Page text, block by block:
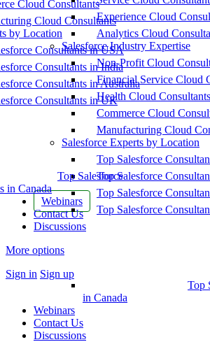
Cloud Consultants
Cloud Consultants
by Location
Consultants in USA
Consultants in India
Consultants in Australia
Consultants in UK
Top Salesforce
in Canada
Webinars
Contact Us
Discussions
More options
Sign in Sign up
Experience Cloud
Analytics Cloud
Salesforce Industry Expertise
Non-Profit Cloud
Financial Service Cloud
Health Cloud Consultants
Commerce Cloud
Manufacturing Cloud
Salesforce Experts by Location
Top Salesforce
Top Salesforce
Top Salesforce
Top Salesforce
Top
in Canada
Webinars
Contact Us
Discussions